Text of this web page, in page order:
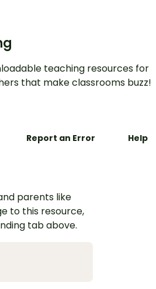
teaching resources for
that make classrooms buzz!
Report an Error Help
parents like
to this resource,
tab above.